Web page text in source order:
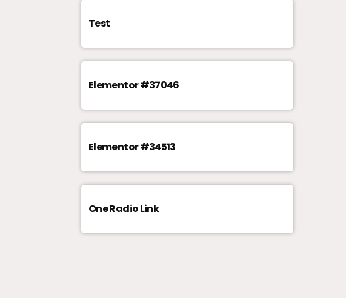
Test
Elementor #37046
Elementor #34513
One Radio Link